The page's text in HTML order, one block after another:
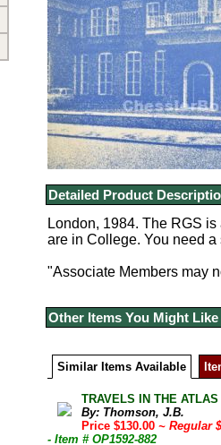
Detailed Product
London, 1984. The RGS
are in College. You need
"Associate Members may
Other Items You Might Like
Similar Items Available
TRAVELS IN THE
By: Thomson, J.B.
Price $130.00~ Regular
- Item # OP1592-882